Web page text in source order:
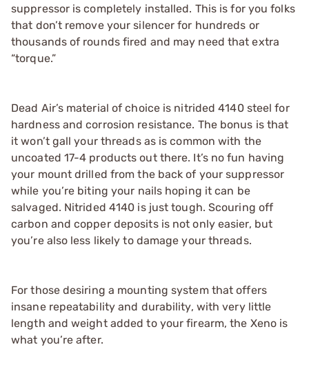
suppressor is completely installed. This is for you folks
that don’t remove your silencer for hundreds or
thousands of rounds fired and may need that extra
“torque.”
Dead Air’s material of choice is nitrided 4140 steel for
hardness and corrosion resistance. The bonus is that
it won’t gall your threads as is common with the
uncoated 17-4 products out there. It’s no fun having
your mount drilled from the back of your suppressor
while you’re biting your nails hoping it can be
salvaged. Nitrided 4140 is just tough. Scouring off
carbon and copper deposits is not only easier, but
you’re also less likely to damage your threads.
For those desiring a mounting system that offers
insane repeatability and durability, with very little
length and weight added to your firearm, the Xeno is
what you’re after.